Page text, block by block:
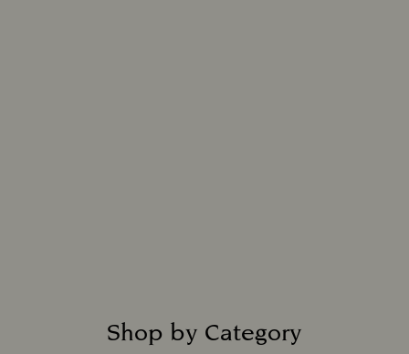
Shop by Category